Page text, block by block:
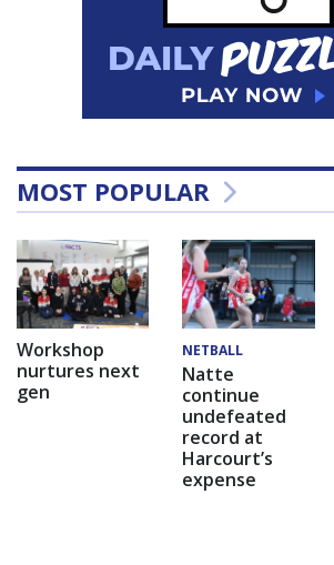
MOST POPULAR
Workshop
nurtures next
gen
NETBALL
Natte
continue
undefeated
record at
Harcourt’s
expense